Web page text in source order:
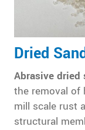
Dried
Abrasive dried
the removal of
mill scale rust
structural